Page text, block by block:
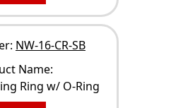
NW-16-CR-SB
Name:
Ring w/ O-Ring